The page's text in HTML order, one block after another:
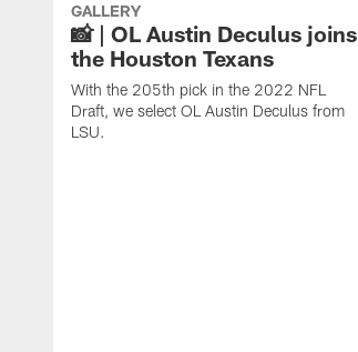
GALLERY
📸 | OL Austin Deculus joins
the Houston Texans
With the 205th pick in the 2022 NFL
Draft, we select OL Austin Deculus from
LSU.